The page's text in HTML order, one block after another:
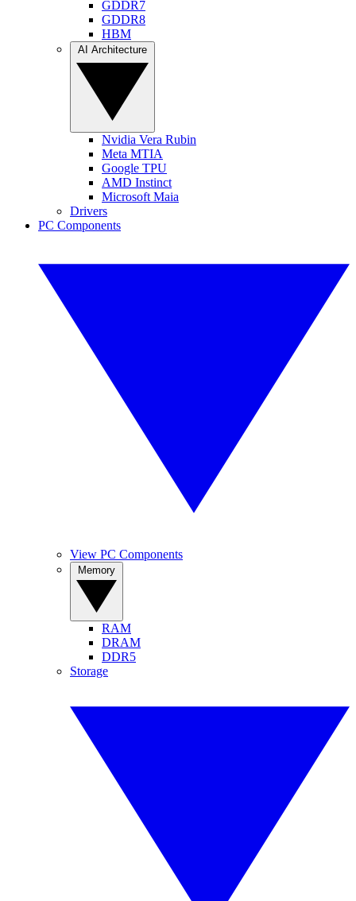
GDDR7
GDDR8
HBM
Nvidia Vera Rubin
Meta MTIA
Google TPU
AMD Instinct
Microsoft Maia
Drivers
PC Components
View PC Components
RAM
DRAM
DDR5
Storage